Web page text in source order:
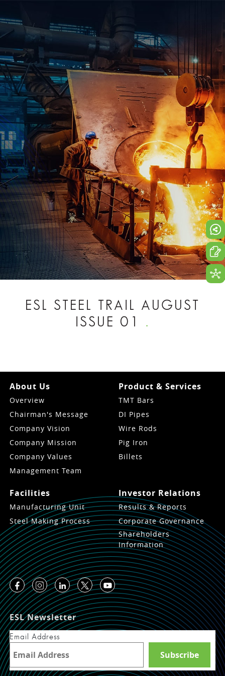
ESL STEEL TRAIL AUGUST
ISSUE 01 .
About Us
Overview
Chairman's Message
Company Vision
Company Mission
Company Values
Management Team
Product & Services
TMT Bars
DI Pipes
Wire Rods
Pig Iron
Billets
Facilities
Manufacturing Unit
Steel Making Process
Investor Relations
Results & Reports
Corporate Governance
Shareholders
Information
ESL Newsletter
Email Address